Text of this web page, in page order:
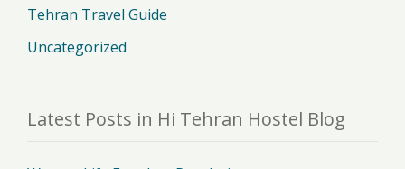
Tehran Travel Guide
Uncategorized
Latest Posts in Hi Tehran Hostel Blog